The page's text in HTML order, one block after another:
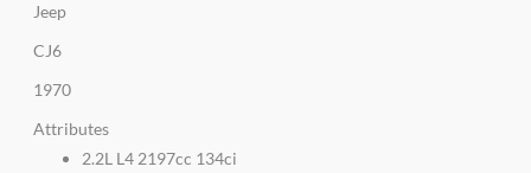
Jeep
CJ6
1970
Attributes
2.2L L4 2197cc 134ci